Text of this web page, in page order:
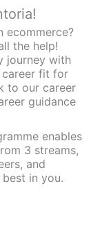
ecommerce?
the help!
journey with
fit for
to our career
guidance
enables
3 streams,
and
in you.